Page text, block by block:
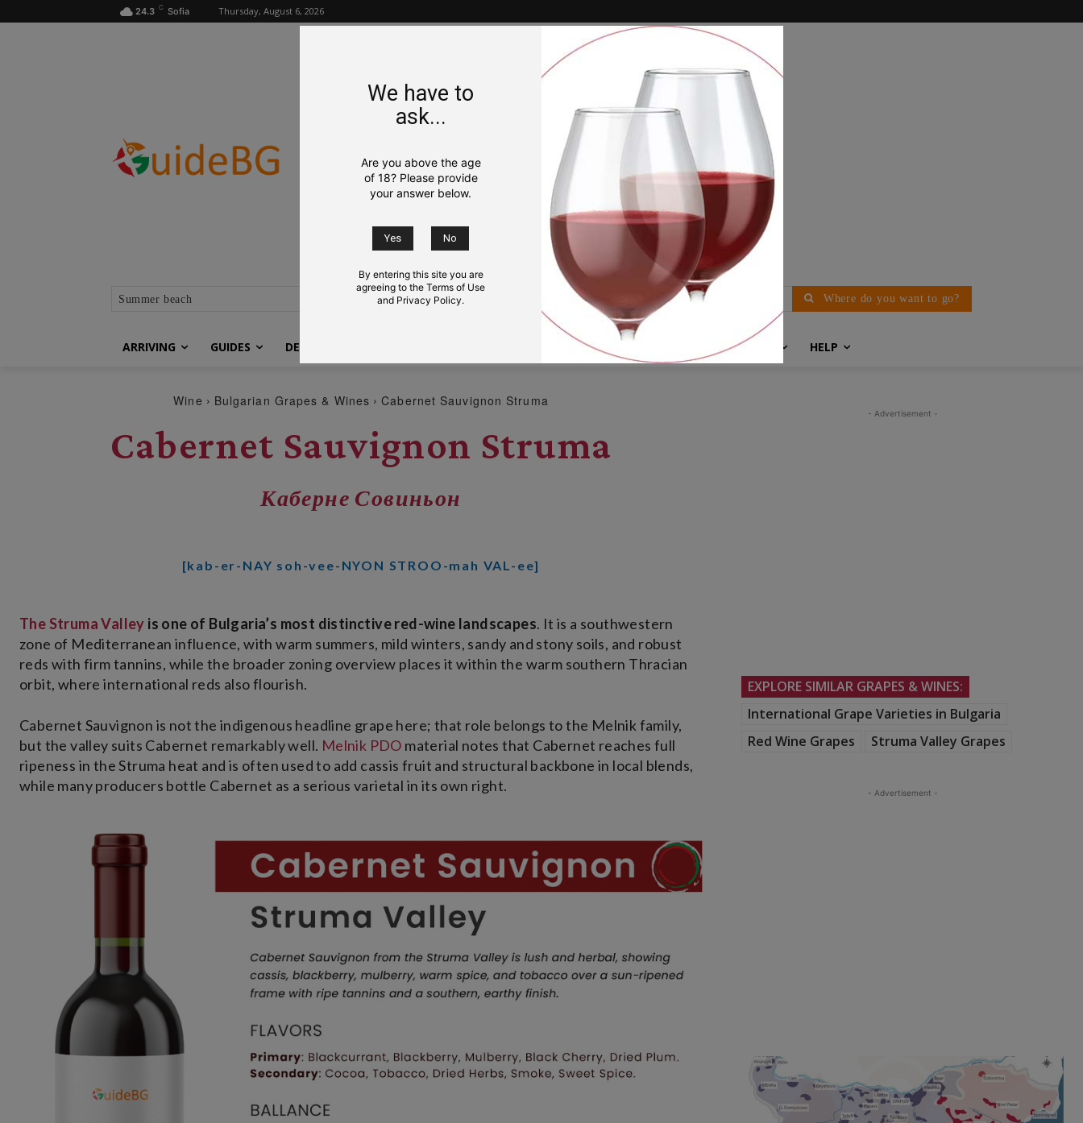
24.3 C Sofia Thursday, August 6, 2026
Summer beach Where do you want to go?
ARRIVING GUIDES DESTINATIONS GOURMET EDITORIAL HELP
Wine Bulgarian Grapes & Wines Cabernet Sauvignon Struma
Cabernet Sauvignon Struma
Каберне Совиньон
[kab-er-NAY soh-vee-NYON STROO-mah VAL-ee]
The Struma Valley is one of Bulgaria’s most distinctive red-wine landscapes. It is a southwestern
zone of Mediterranean influence, with warm summers, mild winters, sandy and stony soils, and robust
reds with firm tannins, while the broader zoning overview places it within the warm southern Thracian
orbit, where international reds also flourish.
Cabernet Sauvignon is not the indigenous headline grape here; that role belongs to the Melnik family,
but the valley suits Cabernet remarkably well. Melnik PDO material notes that Cabernet reaches full
ripeness in the Struma heat and is often used to add cassis fruit and structural backbone in local blends,
while many producers bottle Cabernet as a serious varietal in its own right.
- Advertisement -
EXPLORE SIMILAR GRAPES & WINES:
International Grape Varieties in Bulgaria
Red Wine Grapes
Struma Valley Grapes
- Advertisement -
We have to
ask...
Are you above the age
of 18? Please provide
your answer below.
By entering this site you are
agreeing to the Terms of Use
and Privacy Policy.